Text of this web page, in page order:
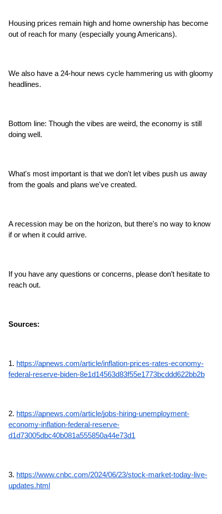
Housing prices remain high and home ownership has become
out of reach for many (especially young Americans).
We also have a 24-hour news cycle hammering us with gloomy
headlines.
Bottom line: Though the vibes are weird, the economy is still
doing well.
What's most important is that we don't let vibes push us away
from the goals and plans we've created.
A recession may be on the horizon, but there's no way to know
if or when it could arrive.
If you have any questions or concerns, please don’t hesitate to
reach out.
Sources:
1. https://apnews.com/article/inflation-prices-rates-economy-
federal-reserve-biden-8e1d14563d83f55e1773bcddd622bb2b
2. https://apnews.com/article/jobs-hiring-unemployment-
economy-inflation-federal-reserve-
d1d73005dbc40b081a555850a44e73d1
3. https://www.cnbc.com/2024/06/23/stock-market-today-live-
updates.html